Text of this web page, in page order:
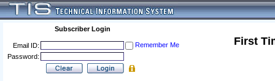
Subscriber Login
Email ID:
Remember Me
Password:
First